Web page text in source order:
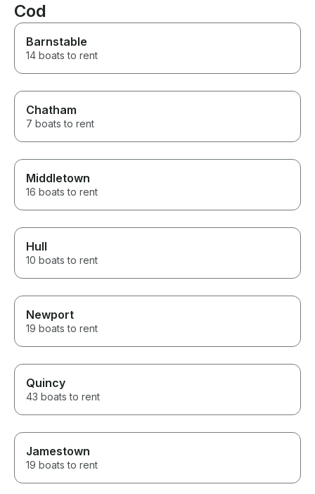
Cod
Barnstable
14 boats to rent
Chatham
7 boats to rent
Middletown
16 boats to rent
Hull
10 boats to rent
Newport
19 boats to rent
Quincy
43 boats to rent
Jamestown
19 boats to rent